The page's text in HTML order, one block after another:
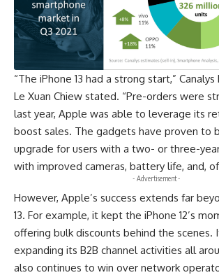
“The iPhone 13 had a strong start,”
Le Xuan Chiew stated. “Pre-orders were
last year, Apple was able to leverage its
boost sales. The gadgets have proven to
upgrade for users with a two- or three-
with improved cameras, battery life, and,
- Advertisement -
However, Apple’s success extends far
13. For example, it kept the iPhone 12’s
offering bulk discounts behind the scenes.
expanding its B2B channel activities all
also continues to win over network